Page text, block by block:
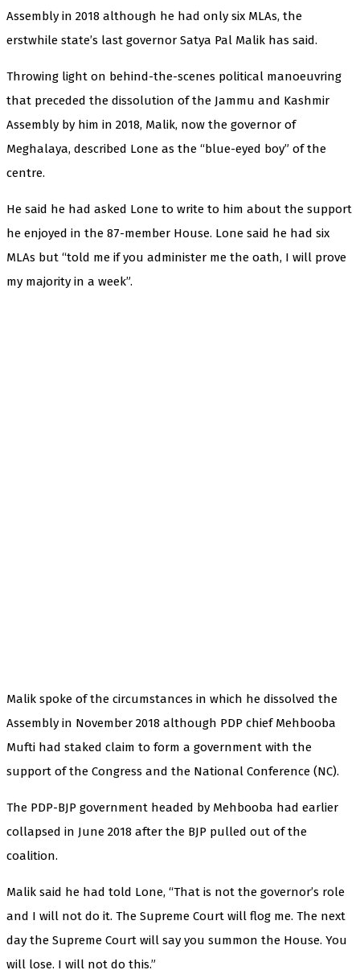
Assembly in 2018 although he had only six MLAs, the
erstwhile state’s last governor Satya Pal Malik has said.
Throwing light on behind-the-scenes political manoeuvring
that preceded the dissolution of the Jammu and Kashmir
Assembly by him in 2018, Malik, now the governor of
Meghalaya, described Lone as the “blue-eyed boy” of the
centre.
He said he had asked Lone to write to him about the support
he enjoyed in the 87-member House. Lone said he had six
MLAs but “told me if you administer me the oath, I will prove
my majority in a week”.
Malik spoke of the circumstances in which he dissolved the
Assembly in November 2018 although PDP chief Mehbooba
Mufti had staked claim to form a government with the
support of the Congress and the National Conference (NC).
The PDP-BJP government headed by Mehbooba had earlier
collapsed in June 2018 after the BJP pulled out of the
coalition.
Malik said he had told Lone, “That is not the governor’s role
and I will not do it. The Supreme Court will flog me. The next
day the Supreme Court will say you summon the House. You
will lose. I will not do this.”